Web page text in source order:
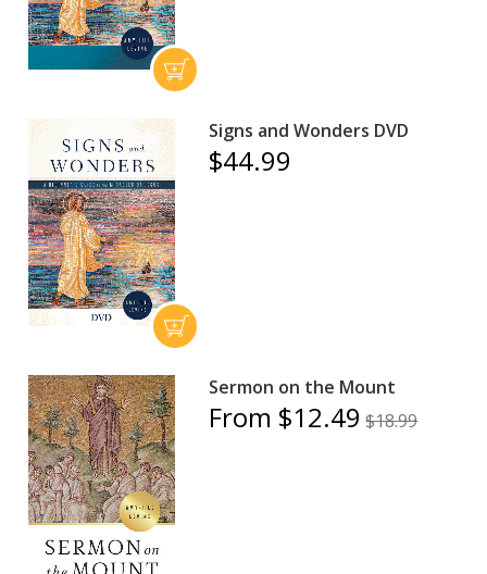
Signs and Wonders DVD
$44.99
Sermon on the Mount
From $12.49 $18.99